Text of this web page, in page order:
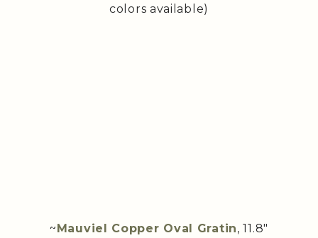
colors available)
~ Mauviel Copper Oval Gratin, 11.8″